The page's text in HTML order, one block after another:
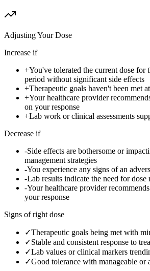
Adjusting Your Dose
Increase if
+You've tolerated the current dose for
period without significant side effects
+Therapeutic goals haven't been met
+Your healthcare provider
on your response
+Lab work or clinical assessments
Decrease if
-Side effects are bothersome or
management strategies
-You experience any signs of an
-Lab results indicate the need for dose
-Your healthcare provider
your response
Signs of right dose
✓Therapeutic goals being met with
✓Stable and consistent response to
✓Lab values or clinical markers
✓Good tolerance with manageable or